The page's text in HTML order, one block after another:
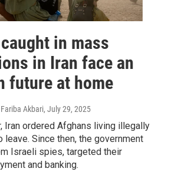
in mass
in Iran face an
future at home
Akbari, July 29, 2025
Iran ordered Afghans living illegally
leave. Since then, the government
Israeli spies, targeted their
and banking.